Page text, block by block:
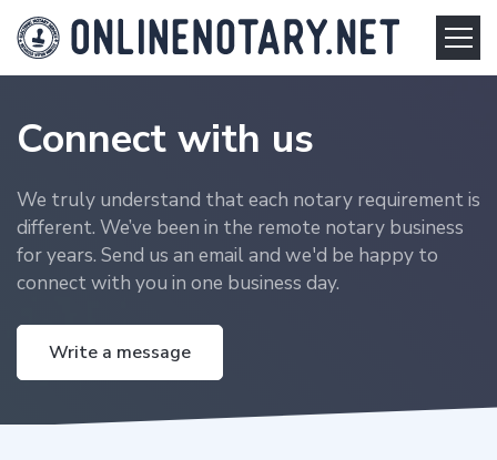
Connect with us
We truly understand that each notary requirement is
different. We’ve been in the remote notary business
for years. Send us an email and we'd be happy to
connect with you in one business day.
Write a message